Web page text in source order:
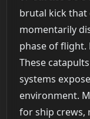
brutal kick that
momentarily
phase of flight.
These
systems
environment.
for ship crews,